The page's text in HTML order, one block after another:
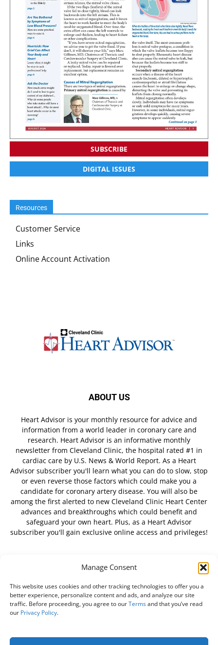
Manage Consent
This website uses cookies and other tracking technologies to offer you a
better experience, personalize content and ads, and analyze our site
traffic. Before proceeding, you agree to ourTermsand that you’ve read
our Privacy Policy.
SUBSCRIBE
DIGITAL ISSUES
Resources
Customer Service
Links
Online Account Activation
ABOUT US
Heart Advisor is your monthly resource for advice and
information from a world leader in coronary care and
research. Heart Advisor is an informative monthly
newsletter from Cleveland Clinic, the hospital rated #1 in
cardiac care by U.S. News & World Report. As a Heart
Advisor subscriber you'll learn what you can do to slow, stop
or even reverse those factors which could make you a
candidate for coronary artery disease. You will also be
among the first alerted to new Cleveland Clinic Heart Center
advances and breakthroughs which could benefit and
safeguard your own heart. Plus, as a Heart Advisor
subscriber you'll gain exclusive online access and privileges!
FOLLOW US